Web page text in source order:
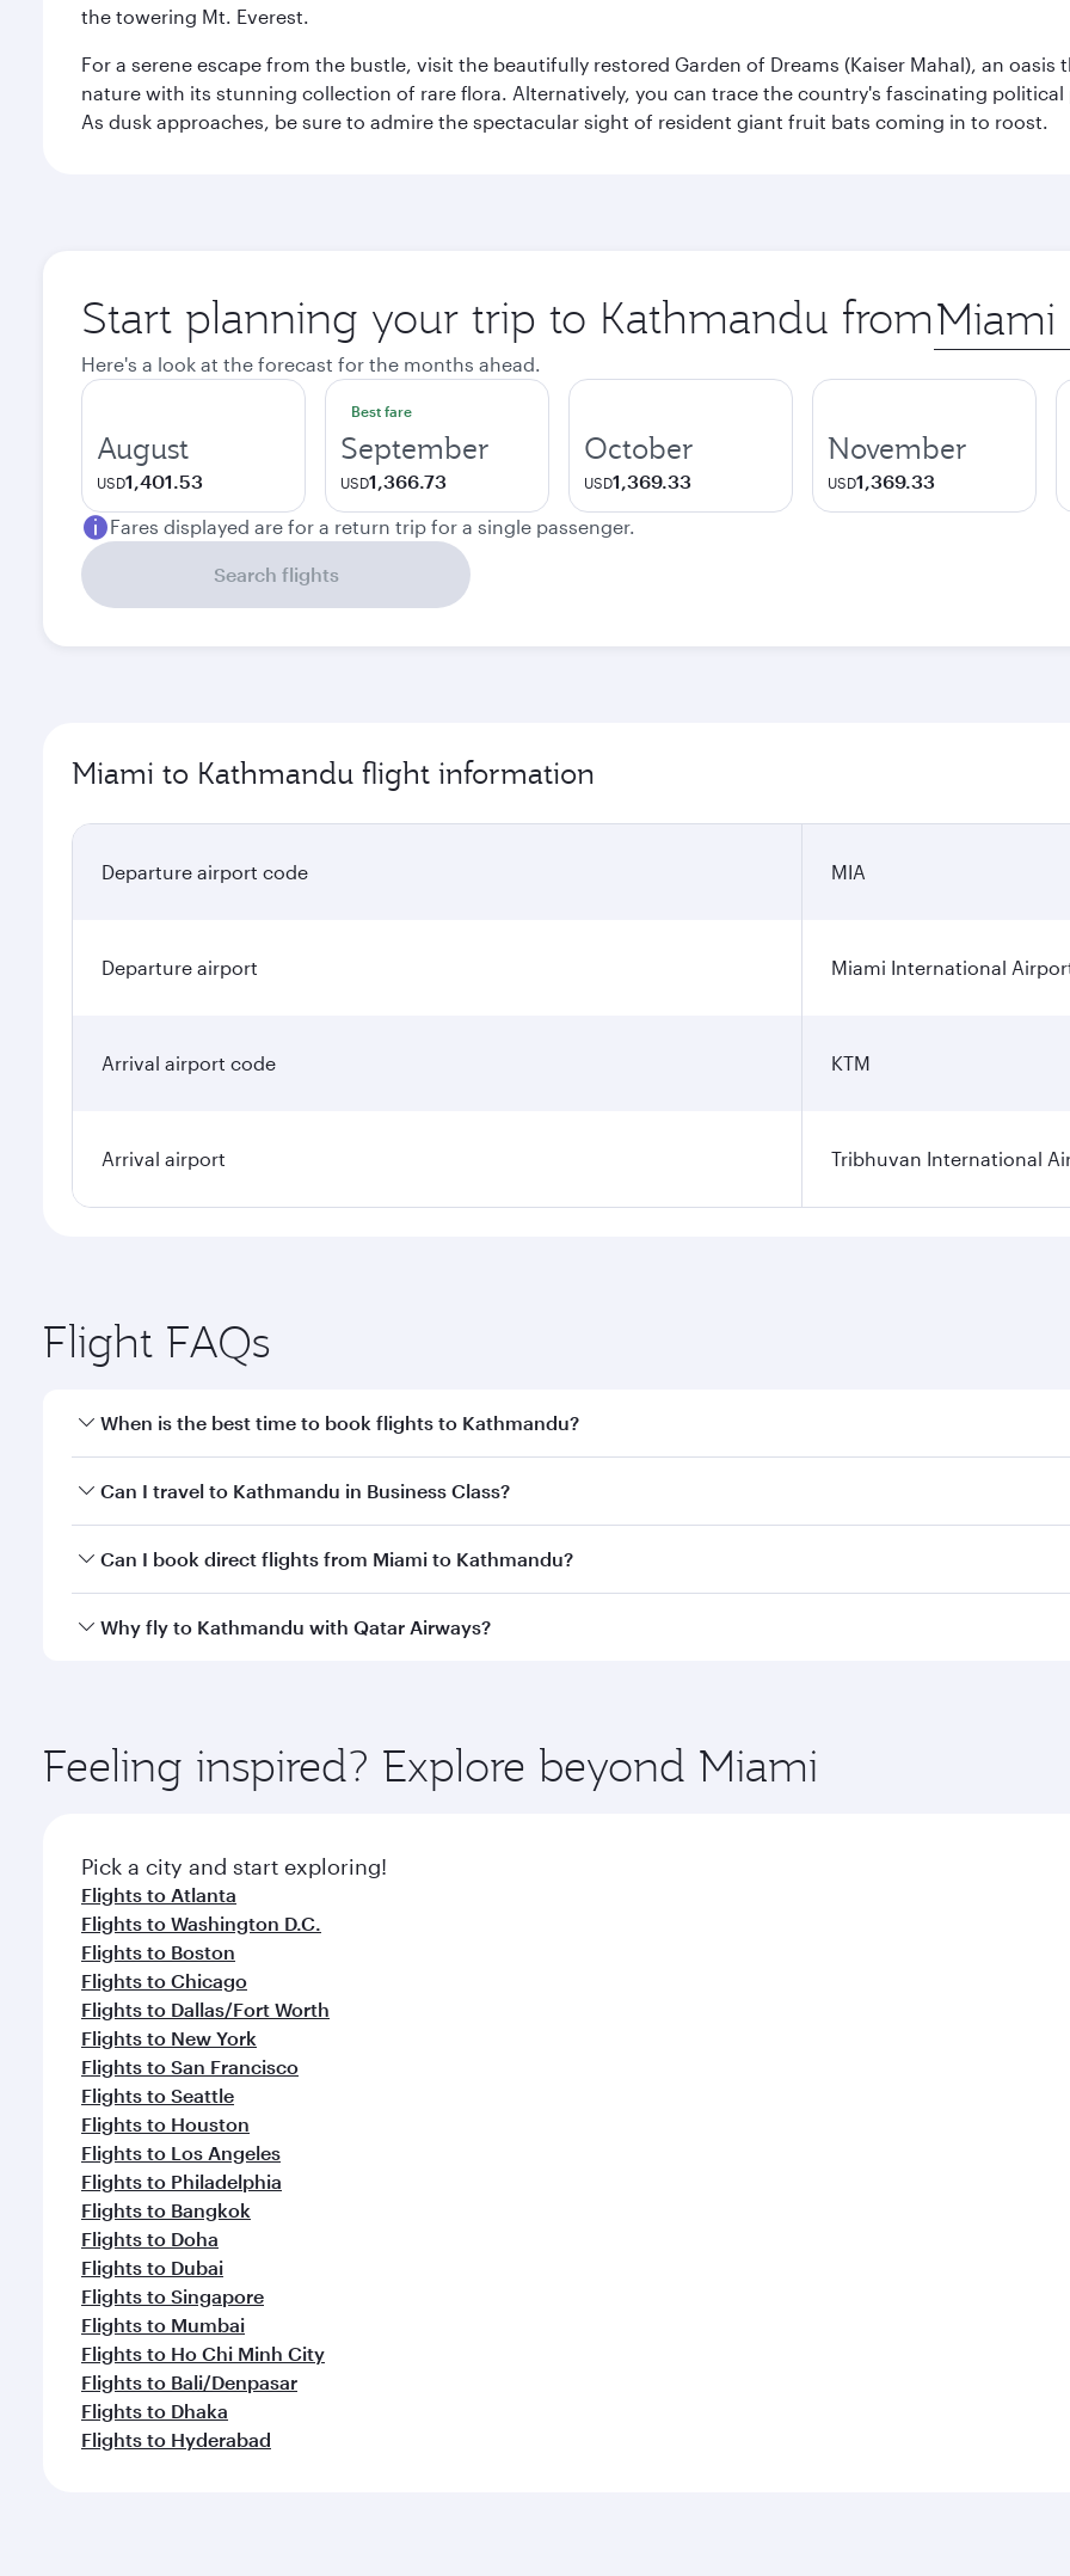
the towering Mt. Everest.
For a serene escape from the bustle, visit the beautifully restored Garden of Dreams (Kaiser Mahal), an
nature with its stunning collection of rare flora. Alternatively, you can trace the country's fascinating political
As dusk approaches, be sure to admire the spectacular sight of resident giant fruit bats coming in to roost.
Start planning your trip to Kathmandu from Origin
city
Here's a look at the forecast for the months ahead.
August
USD1,401.53
Best fare
September
USD1,366.73
October
USD1,369.33
November
USD1,369.33
Fares displayed are for a return trip for a single passenger.
Search flights
Miami to Kathmandu flight information
Departure airport code MIA
Departure airport Miami International
Arrival airport code KTM
Arrival airport Tribhuvan International
Flight FAQs
When is the best time to book flights to Kathmandu?
Book your flight to Kathmandu early to enjoy the best fares on your preferred travel dates. Fares depend on
Can I travel to Kathmandu in Business Class?
Yes, you can travel to Kathmandu inBusiness Classon all flights. When flying in Business Class, you’ll enjoy a
Can I book direct flights from Miami to Kathmandu?
Qatar Airways operates flights from Miami to Kathmandu and you’ll stop in Doha, Qatar, along the way.
Why fly to Kathmandu with Qatar Airways?
ingredients and inspired by global flavours.
Feeling inspired? Explore beyond Miami
Pick a city and start exploring!
Flights to Atlanta
Flights to Washington D.C.
Flights to Boston
Flights to Chicago
Flights to Dallas/Fort Worth
Flights to New York
Flights to San Francisco
Flights to Seattle
Flights to Houston
Flights to Los Angeles
Flights to Philadelphia
Flights to Bangkok
Flights to Doha
Flights to Dubai
Flights to Singapore
Flights to Mumbai
Flights to Ho Chi Minh City
Flights to Bali/Denpasar
Flights to Dhaka
Flights to Hyderabad